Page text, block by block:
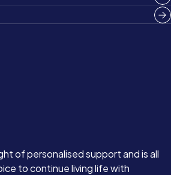
of personalised support and is all
to continue living life with